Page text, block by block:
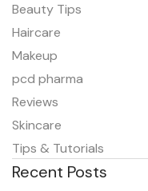
Beauty Tips
Haircare
Makeup
pcd pharma
Reviews
Skincare
Tips & Tutorials
Recent Posts